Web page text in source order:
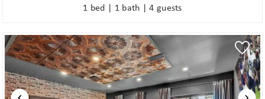
1 bed | 1 bath | 4 guests